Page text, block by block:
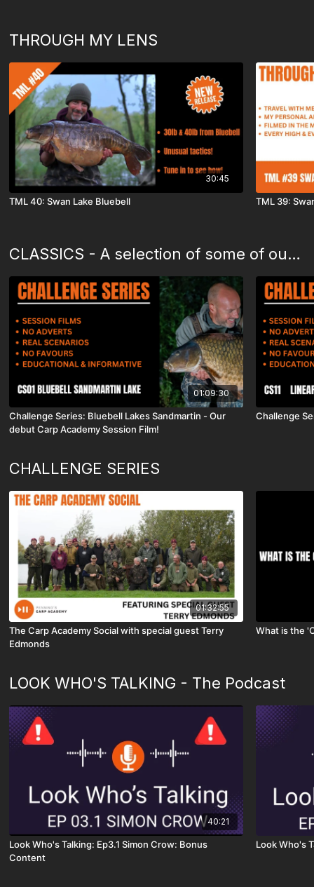
THROUGH MY LENS
30:45
TML 40: Swan Lake Bluebell TML 39:
CLASSICS - A selection of some of our favourite films
01:09:30
Challenge Series: Bluebell Lakes Sandmartin - Our
debut Carp Academy Session Film!
Challenge
CHALLENGE SERIES
01:32:55
The Carp Academy Social with special guest Terry
Edmonds
What is the
LOOK WHO'S TALKING - The Podcast
40:21
Look Who's Talking: Ep3.1 Simon Crow: Bonus
Content
Look Who's